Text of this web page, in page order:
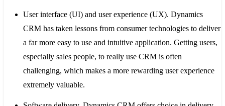
User interface (UI) and user experience (UX). Dynamics
CRM has taken lessons from consumer technologies to deliver
a far more easy to use and intuitive application. Getting users,
especially sales people, to really use CRM is often
challenging, which makes a more rewarding user experience
extremely valuable.